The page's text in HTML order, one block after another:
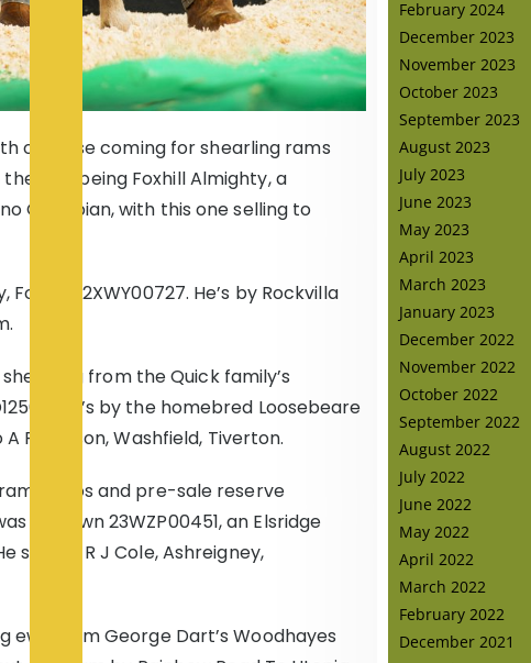
of these coming for shearling rams
first being Foxhill Almighty, a
Olympian, with this one selling to
22XWY00727. He’s by Rockvilla
from the Quick family’s
He’s by the homebred Loosebeare
R Henson, Washfield, Tiverton.
lambs and pre-sale reserve
Leytown 23WZP00451, an Elsridge
sold to R J Cole, Ashreigney,
from George Dart’s Woodhayes
February 2024
December 2023
November 2023
October 2023
September 2023
August 2023
July 2023
June 2023
May 2023
April 2023
March 2023
January 2023
December 2022
November 2022
October 2022
September 2022
August 2022
July 2022
June 2022
May 2022
April 2022
March 2022
February 2022
December 2021